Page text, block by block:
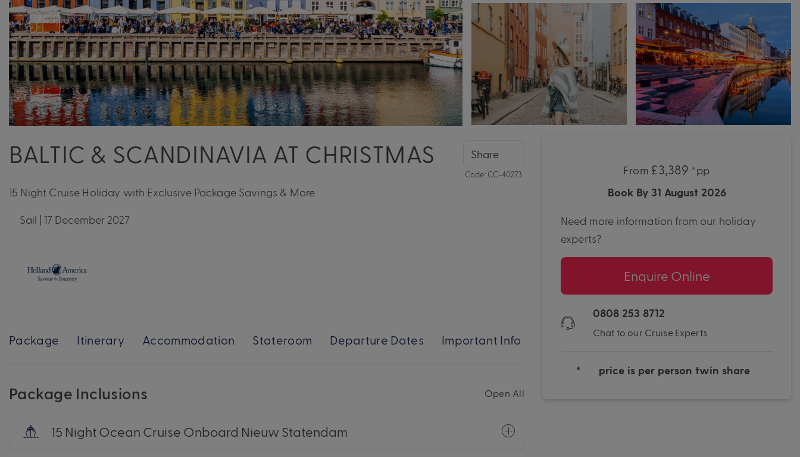
BALTIC & SCANDINAVIA AT CHRISTMAS Share
Code: CC-40273
15 Night Cruise Holiday with Exclusive Package Savings & More
Sail | 17 December 2027
Package Itinerary Accommodation Stateroom Departure Dates Important Info
Package Inclusions Open All
15 Night Ocean Cruise Onboard Nieuw Statendam
From £3,389 *pp
Book By 31 August 2026
Need more information from our holiday
experts?
Enquire Online
0808 253 8712
Chat to our Cruise Experts
* price is per person twin share